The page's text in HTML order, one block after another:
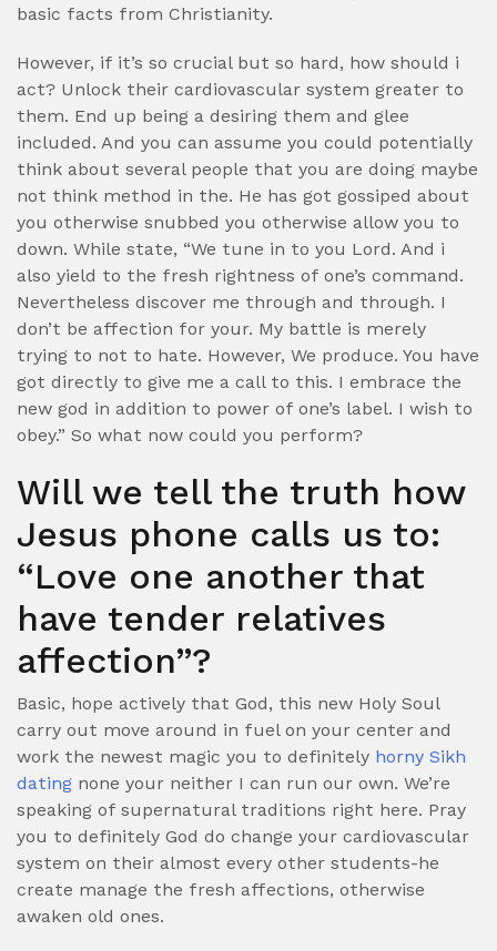
basic facts from Christianity.
However, if it’s so crucial but so hard, how should i
act? Unlock their cardiovascular system greater to
them. End up being a desiring them and glee
included. And you can assume you could potentially
think about several people that you are doing maybe
not think method in the. He has got gossiped about
you otherwise snubbed you otherwise allow you to
down. While state, “We tune in to you Lord. And i
also yield to the fresh rightness of one’s command.
Nevertheless discover me through and through. I
don’t be affection for your. My battle is merely
trying to not to hate. However, We produce. You have
got directly to give me a call to this. I embrace the
new god in addition to power of one’s label. I wish to
obey.” So what now could you perform?
Will we tell the truth how
Jesus phone calls us to:
“Love one another that
have tender relatives
affection”?
Basic, hope actively that God, this new Holy Soul
carry out move around in fuel on your center and
work the newest magic you to definitely horny Sikh
dating none your neither I can run our own. We’re
speaking of supernatural traditions right here. Pray
you to definitely God do change your cardiovascular
system on their almost every other students-he
create manage the fresh affections, otherwise
awaken old ones.